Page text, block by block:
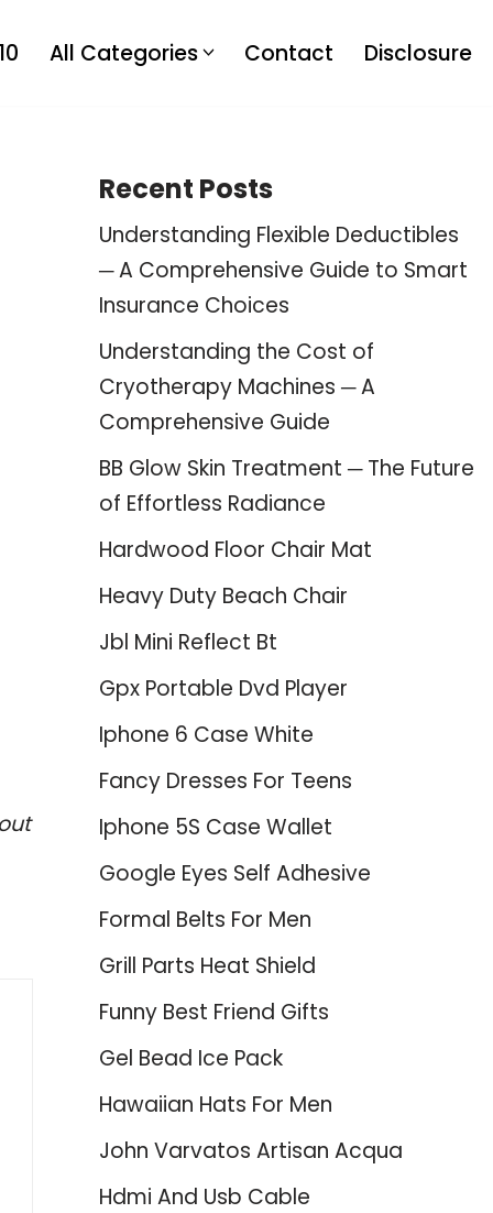
All Categories Contact Disclosure
Recent Posts
Understanding Flexible Deductibles
─ A Comprehensive Guide to Smart
Insurance Choices
Understanding the Cost of
Cryotherapy Machines ─ A
Comprehensive Guide
BB Glow Skin Treatment ─ The Future
of Effortless Radiance
Hardwood Floor Chair Mat
Heavy Duty Beach Chair
Jbl Mini Reflect Bt
Gpx Portable Dvd Player
Iphone 6 Case White
Fancy Dresses For Teens
Iphone 5S Case Wallet
Google Eyes Self Adhesive
Formal Belts For Men
Grill Parts Heat Shield
Funny Best Friend Gifts
Gel Bead Ice Pack
Hawaiian Hats For Men
John Varvatos Artisan Acqua
Hdmi And Usb Cable